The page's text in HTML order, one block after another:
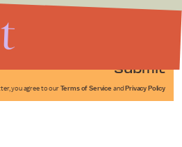
Submit
you agree to our Terms of Service and Privacy Policy